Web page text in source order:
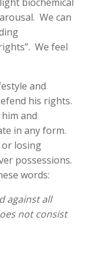
We can
We feel
and
his rights.
and
in any form.
or losing
possessions.
words:
against all
not consist